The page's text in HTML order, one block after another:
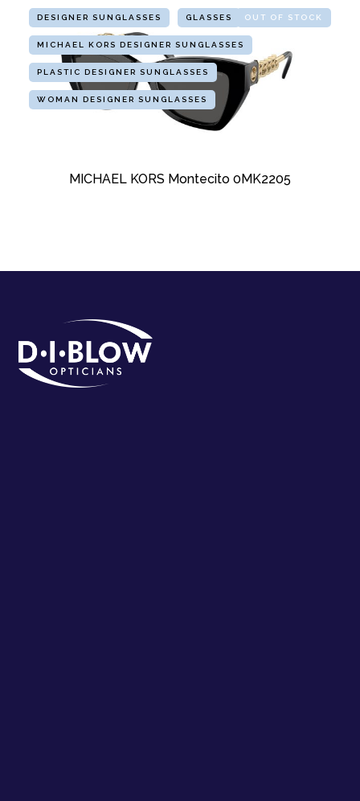
OUT OF STOCK
DESIGNER SUNGLASSES GLASSES
MICHAEL KORS DESIGNER SUNGLASSES
PLASTIC DESIGNER SUNGLASSES
WOMAN DESIGNER SUNGLASSES
MICHAEL KORS Montecito 0MK2205